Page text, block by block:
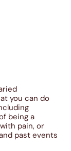
you can do
being a
pain, or
past events